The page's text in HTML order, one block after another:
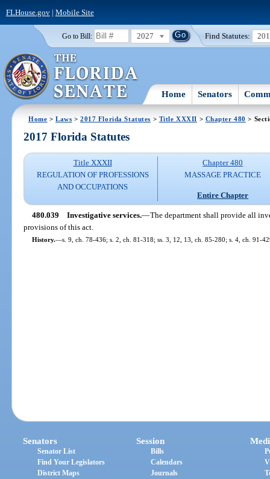
FLHouse.gov| Mobile Site
Go to Bill: 2027 Find Statutes:
Home Senators
Home >Laws >2017 Florida Statutes > Title XXXII > Chapter 480 >
2017 Florida Statutes
Title XXXII
REGULATION OF PROFESSIONS
AND OCCUPATIONS
Chapter 480
MASSAGE PRACTICE
Entire Chapter
480.039 Investigative services.—The department shall provide all
provisions of this act.
History.—s. 9, ch. 78-436; s. 2, ch. 81-318; ss. 3, 12, 13, ch. 85-280; s. 4, ch. 91-
Senators
Senator List
Find Your Legislators
District Maps
Session
Bills
Calendars
Journals